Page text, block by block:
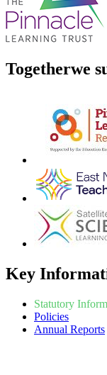
Togetherwe
Key
Statutory
Policies
Annual Reports